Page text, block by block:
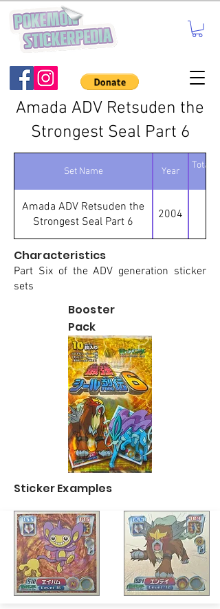
Amada ADV Retsuden the
Strongest Seal Part 6
Set Name Year
Total
Amada ADV Retsuden the
Strongest Seal Part 6
2004
Characteristics
Part Six of the ADV generation sticker
sets
Booster
Pack
Sticker Examples